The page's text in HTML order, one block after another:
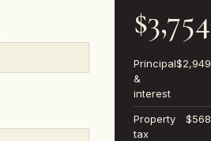
$3,754
Principal
&
interest
$2,949
Property
tax
$568